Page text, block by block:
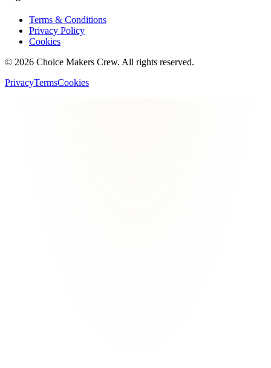
Terms & Conditions
Privacy Policy
Cookies
© 2026 Choice Makers Crew. All rights reserved.
PrivacyTermsCookies